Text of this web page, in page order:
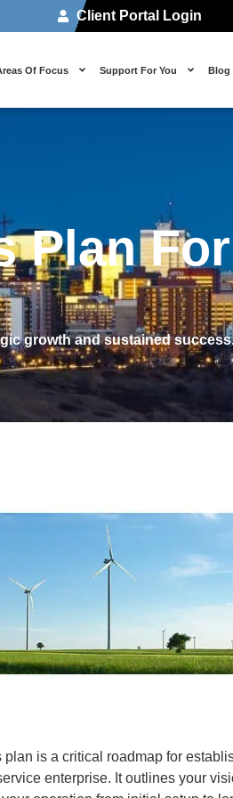
Client Portal Login
Of Focus Support For You Blog
Plan
growth and sustained
is a critical roadmap for
enterprise. It outlines your